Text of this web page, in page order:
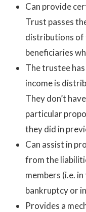
Can provide
Trust passes
distributions of
beneficiaries
The trustee
income is
They don’t
particular
they did in
Can assist in
from the
members (i.e.
bankruptcy or
Provides a